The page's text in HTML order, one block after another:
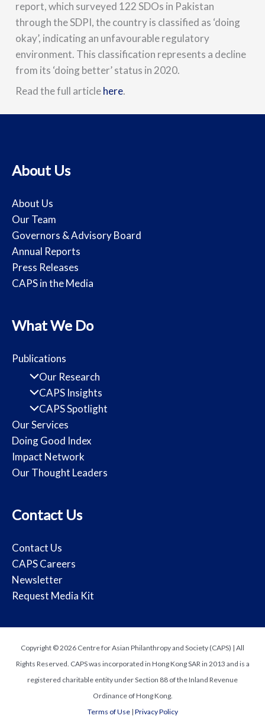
report, which surveyed 122 SDOs in Pakistan
through the SDPI, the country is classified as ‘doing
okay’, indicating an unfavourable regulatory
environment. This classification represents a decline
from its ‘doing better’ status in 2020.
Read the full articlehere.
About Us
About Us
Our Team
Governors & Advisory Board
Annual Reports
Press Releases
CAPS in the Media
What We Do
Publications
Our Research
CAPS Insights
CAPS Spotlight
Our Services
Doing Good Index
Impact Network
Our Thought Leaders
Contact Us
Contact Us
CAPS Careers
Newsletter
Request Media Kit
Copyright © 2026 Centre for Asian Philanthropy and Society (CAPS) | All
Rights Reserved. CAPS was incorporated in Hong Kong SAR in 2013 and is a
registered charitable entity under Section 88 of the Inland Revenue
Ordinance of Hong Kong.
Terms of Use| Privacy Policy